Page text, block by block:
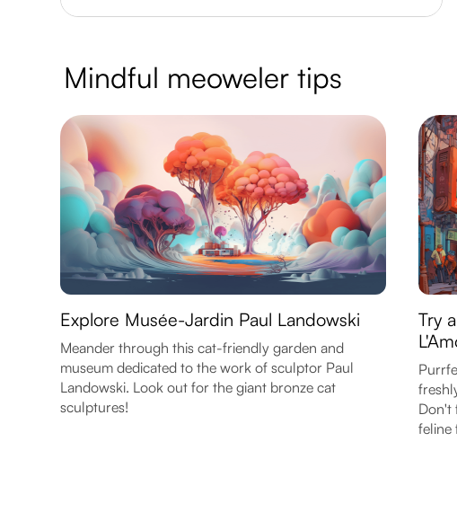
Mindful meoweler tips
Explore Musée-Jardin Paul Landowski
Meander through this cat-friendly garden and
museum dedicated to the work of sculptor Paul
Landowski. Look out for the giant bronze cat
sculptures!
Try
Don't
feline